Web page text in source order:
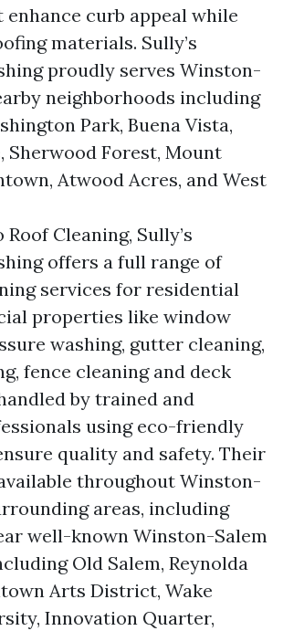
curb appeal while
materials. Sully’s
proudly serves Winston-
neighborhoods including
Park, Buena Vista,
Sherwood Forest, Mount
Atwood Acres, and West
Cleaning, Sully’s
offers a full range of
services for residential
properties like window
washing, gutter cleaning,
fence cleaning and deck
by trained and
using eco-friendly
quality and safety. Their
throughout Winston-
areas, including
well-known Winston-Salem
Old Salem, Reynolda
Arts District, Wake
Innovation Quarter,